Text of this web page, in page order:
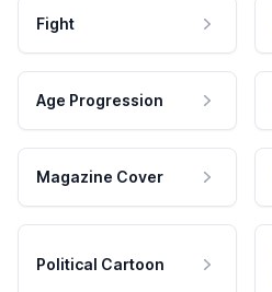
Fight
Age Progression
Magazine Cover
Political Cartoon